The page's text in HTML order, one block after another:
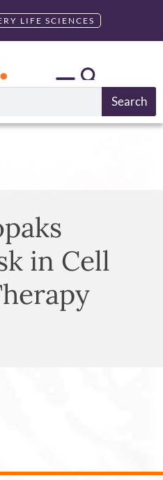
LIFE SCIENCES
Search
in Cell